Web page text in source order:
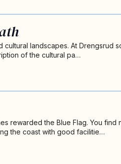
cultural landscapes. At Drengsrud
of the cultural pa…
rewarded the Blue Flag. You find
the coast with good facilitie…